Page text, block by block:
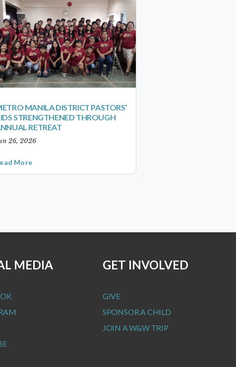
MANILA DISTRICT PASTORS’
STRENGTHENED THROUGH
RETREAT
26, 2026
More
MEDIA GET INVOLVED
GIVE
SPONSOR A CHILD
JOIN A W&W TRIP